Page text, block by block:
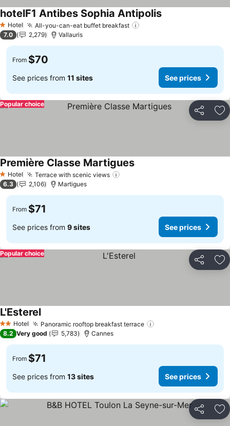
1 Stars
Hotel All-you-can-eat buffet breakfast
hotelF1 Antibes Sophia Antipolis
7.0 2,279 Vallauris
From $70
See prices from 11 sites See prices
Share
Popular choice
1 Stars
Hotel Terrace with scenic views
Première Classe Martigues
6.3 2,106 Martigues
From $71
See prices from 9 sites See prices
Share
Popular choice
2 StarsHotel Panoramic rooftop breakfast terrace
L'Esterel
8.2 Very good 5,783 Cannes
From $71
See prices from 13 sites See prices
Share